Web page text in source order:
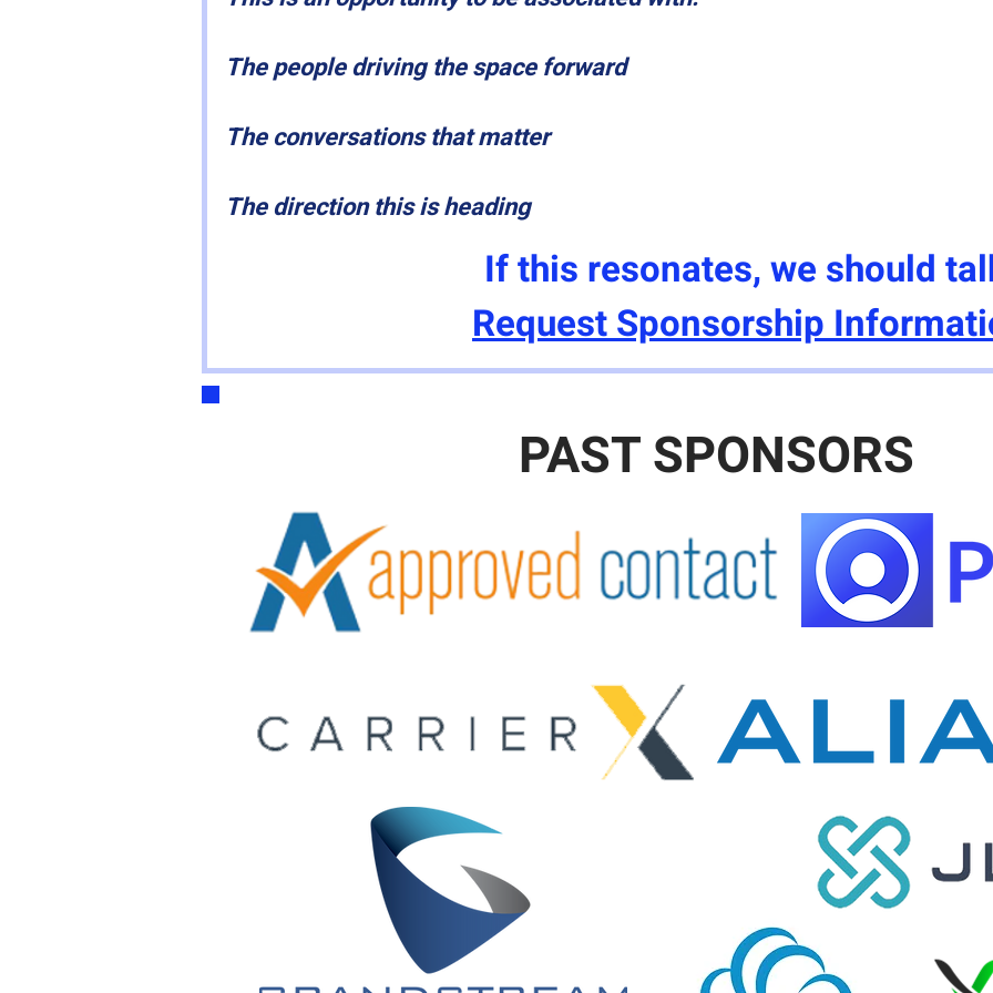
The people driving the space forward
The conversations that matter
The direction this is heading
If this resonates, we should
Request Sponsorship
PAST SPONSORS